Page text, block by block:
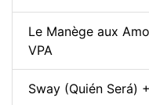
Le Manège aux
VPA
Sway (Quién Será)